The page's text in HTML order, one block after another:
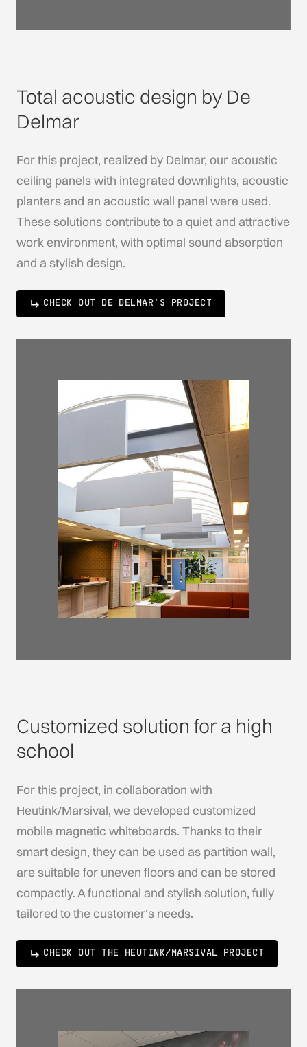
Total acoustic design by De
Delmar
For this project, realized by Delmar, our acoustic
ceiling panels with integrated downlights, acoustic
planters and an acoustic wall panel were used.
These solutions contribute to a quiet and attractive
work environment, with optimal sound absorption
and a stylish design.
CHECK OUT DE DELMAR'S PROJECT
Customized solution for a high
school
For this project, in collaboration with
Heutink/Marsival, we developed customized
mobile magnetic whiteboards. Thanks to their
smart design, they can be used as partition wall,
are suitable for uneven floors and can be stored
compactly. A functional and stylish solution, fully
tailored to the customer's needs.
CHECK OUT THE HEUTINK/MARSIVAL PROJECT